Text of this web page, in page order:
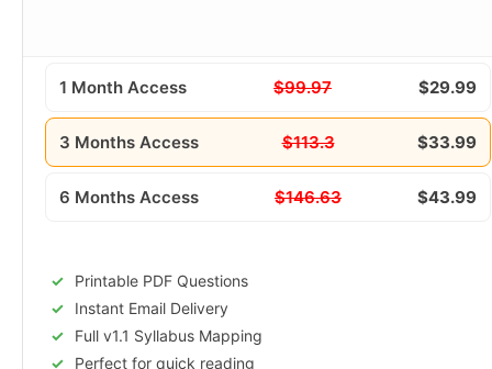
1 Month Access $99.97 $29.99
3 Months Access $113.3 $33.99
6 Months Access $146.63 $43.99
Printable PDF Questions
Instant Email Delivery
Full v1.1 Syllabus Mapping
Perfect for quick reading